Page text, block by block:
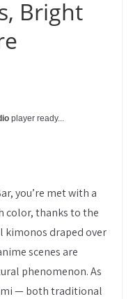
Bright
player ready...
you’re met with a
color, thanks to the
kimonos draped over
scenes are
phenomenon. As
— both traditional